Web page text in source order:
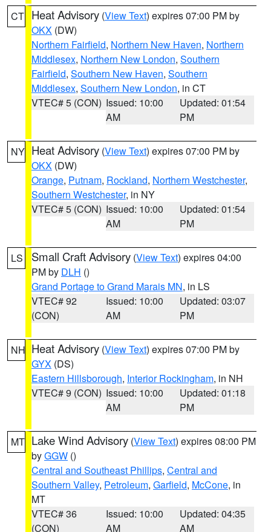
CT Heat Advisory (View Text) expires 07:00 PM by
OKX (DW)
Northern Fairfield, Northern New Haven, Northern
Middlesex, Northern New London, Southern
Fairfield, Southern New Haven, Southern
Middlesex, Southern New London, in CT
VTEC# 5 (CON) Issued: 10:00
AM
Updated: 01:54
PM
NY Heat Advisory (View Text) expires 07:00 PM by
OKX (DW)
Orange, Putnam, Rockland, Northern Westchester,
Southern Westchester, in NY
VTEC# 5 (CON) Issued: 10:00
AM
Updated: 01:54
PM
LS Small Craft Advisory (View Text) expires 04:00
PM by DLH ()
Grand Portage to Grand Marais MN, in LS
VTEC# 92
(CON)
Issued: 10:00
AM
Updated: 03:07
PM
NH Heat Advisory (View Text) expires 07:00 PM by
GYX (DS)
Eastern Hillsborough, Interior Rockingham, in NH
VTEC# 9 (CON) Issued: 10:00
AM
Updated: 01:18
PM
MT Lake Wind Advisory (View Text) expires 08:00 PM
byGGW ()
Central and Southeast Phillips, Central and
Southern Valley, Petroleum, Garfield, McCone, in
MT
VTEC# 36
(CON)
Issued: 10:00
AM
Updated: 04:35
AM